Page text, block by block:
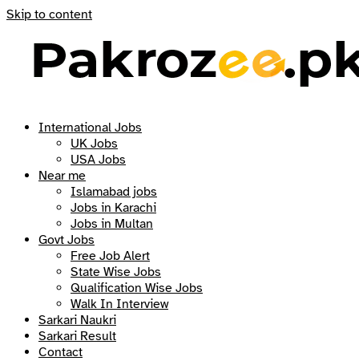
Skip to content
International Jobs
UK Jobs
USA Jobs
Near me
Islamabad jobs
Jobs in Karachi
Jobs in Multan
Govt Jobs
Free Job Alert
State Wise Jobs
Qualification Wise Jobs
Walk In Interview
Sarkari Naukri
Sarkari Result
Contact